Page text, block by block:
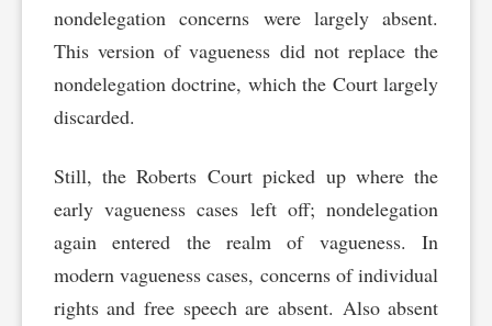
nondelegation concerns were largely absent.
This version of vagueness did not replace the
nondelegation doctrine, which the Court largely
discarded.
Still, the Roberts Court picked up where the
early vagueness cases left off; nondelegation
again entered the realm of vagueness. In
modern vagueness cases, concerns of individual
rights and free speech are absent. Also absent